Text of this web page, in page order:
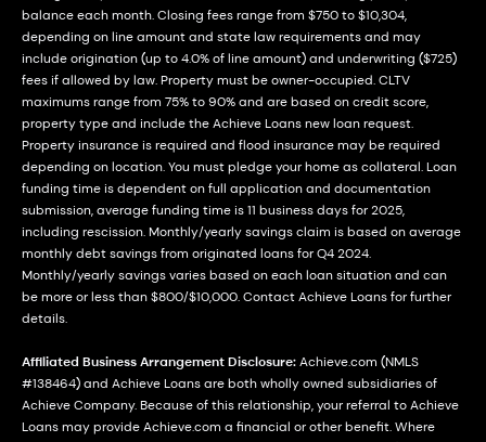
balance each month. Closing fees range from $750 to $10,304,
depending on line amount and state law requirements and may
include origination (up to 4.0% of line amount) and underwriting ($725)
fees if allowed by law. Property must be owner-occupied. CLTV
maximums range from 75% to 90% and are based on credit score,
property type and include the Achieve Loans new loan request.
Property insurance is required and flood insurance may be required
depending on location. You must pledge your home as collateral. Loan
funding time is dependent on full application and documentation
submission, average funding time is 11 business days for 2025,
including rescission. Monthly/yearly savings claim is based on average
monthly debt savings from originated loans for Q4 2024.
Monthly/yearly savings varies based on each loan situation and can
be more or less than $800/$10,000. Contact Achieve Loans for further
details.
Affiliated Business Arrangement Disclosure:Achieve.com (NMLS
#138464) and Achieve Loans are both wholly owned subsidiaries of
Achieve Company. Because of this relationship, your referral to Achieve
Loans may provide Achieve.com a financial or other benefit. Where